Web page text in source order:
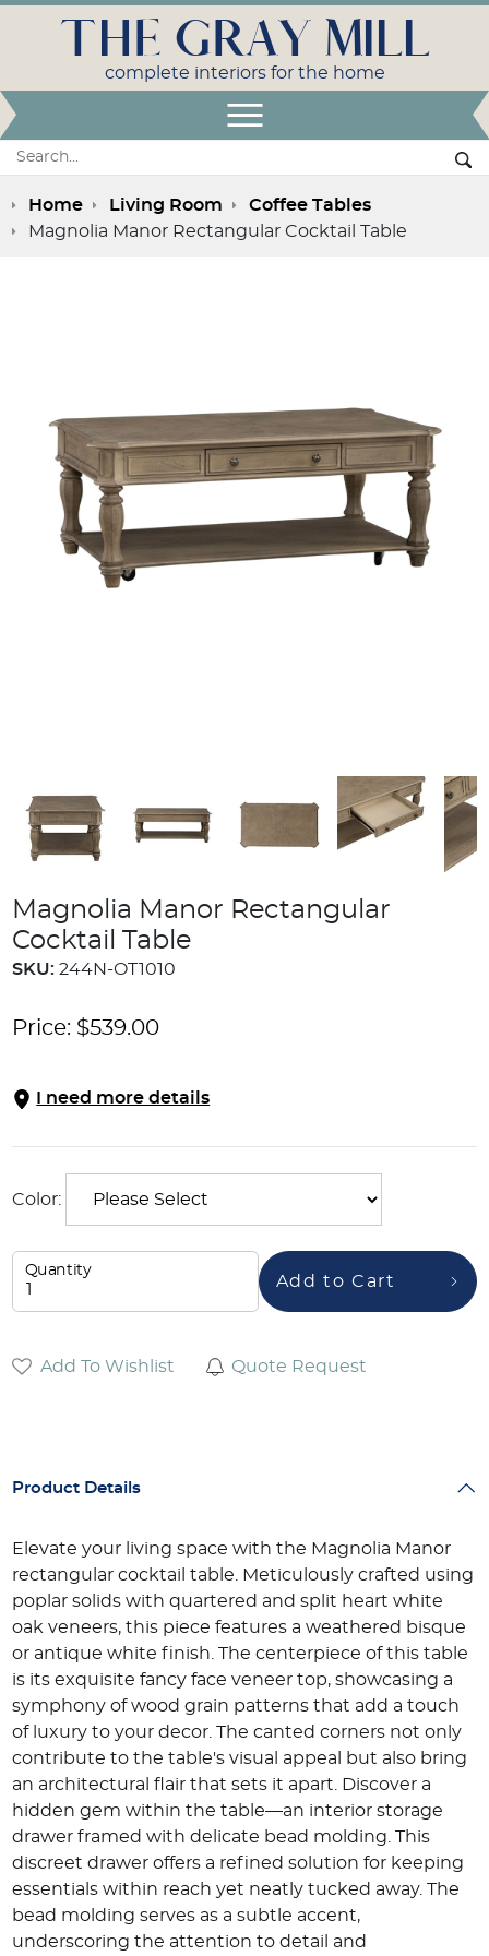
Search:
THE GRAY MILL
complete interiors for the home
Home Living Room
Coffee Tables
Magnolia Manor Rectangular Cocktail Table
Magnolia Manor Rectangular
Cocktail Table
SKU: 244N-OT1010
Price: $539.00
I need more details
Color:
Quantity
Add to Cart
Add To Wishlist Quote Request
Product Details
Elevate your living space with the Magnolia Manor
rectangular cocktail table. Meticulously crafted using
poplar solids with quartered and split heart white
oak veneers, this piece features a weathered bisque
or antique white finish. The centerpiece of this table
is its exquisite fancy face veneer top, showcasing a
symphony of wood grain patterns that add a touch
of luxury to your decor. The canted corners not only
contribute to the table's visual appeal but also bring
an architectural flair that sets it apart. Discover a
hidden gem within the table—an interior storage
drawer framed with delicate bead molding. This
discreet drawer offers a refined solution for keeping
essentials within reach yet neatly tucked away. The
bead molding serves as a subtle accent,
underscoring the attention to detail and